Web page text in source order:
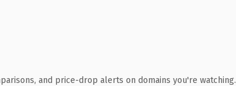
and price-drop alerts on domains you're watching.